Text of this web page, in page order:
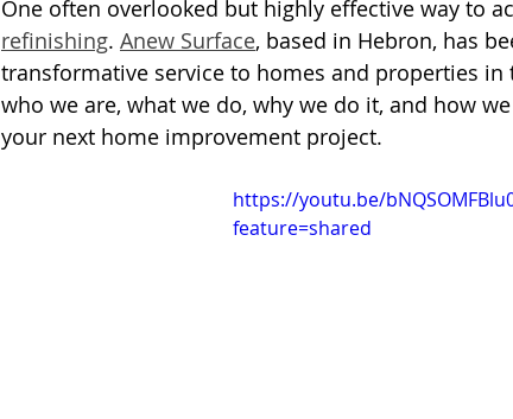
One often overlooked but highly effective way to
refinishing. Anew Surface, based in Hebron, has
transformative service to homes and properties in
who we are, what we do, why we do it, and how
your next home improvement project.
https://youtu.be/
feature=shared